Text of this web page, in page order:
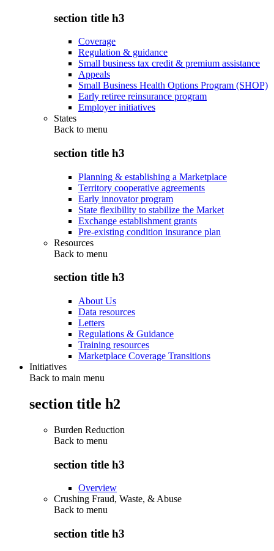
section title h3
Coverage
Regulation & guidance
Small business tax credit & premium assistance
Appeals
Small Business Health Options Program (SHOP)
Early retiree reinsurance program
Employer initiatives
States
Back to menu
section title h3
Planning & establishing a Marketplace
Territory cooperative agreements
Early innovator program
State flexibility to stabilize the Market
Exchange establishment grants
Pre-existing condition insurance plan
Resources
Back to menu
section title h3
About Us
Data resources
Letters
Regulations & Guidance
Training resources
Marketplace Coverage Transitions
Initiatives
Back to main menu
section title h2
Burden Reduction
Back to menu
section title h3
Overview
Crushing Fraud, Waste, & Abuse
Back to menu
section title h3